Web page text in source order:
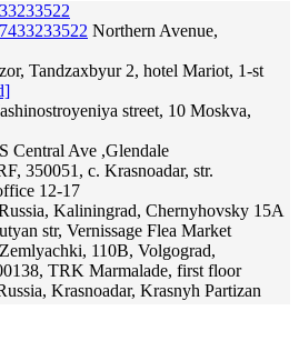
Northern Avenue,
Tandzaxbyur 2, hotel Mariot, 1-st
street, 10 Moskva,
Central Ave ,Glendale
350051, c. Krasnoadar, str.
12-17
Kaliningrad, Chernyhovsky 15A
str, Vernissage Flea Market
110B, Volgograd,
TRK Marmalade, first floor
Krasnoadar, Krasnyh Partizan